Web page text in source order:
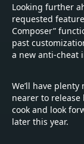
Looking further
requested
Composer”
past
a new anti-cheat
We’ll have
nearer to release
cook and look
later this year.